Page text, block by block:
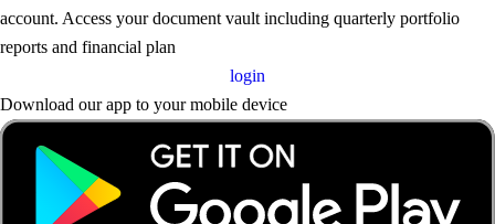
account. Access your document vault including quarterly portfolio
reports and financial plan
login
Download our app to your mobile device